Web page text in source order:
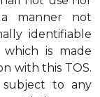
manner not
identifiable
is made
with this TOS.
subject to any